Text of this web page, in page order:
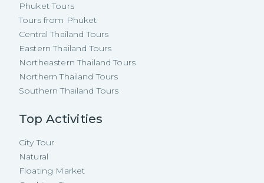
Phuket Tours
Tours from Phuket
Central Thailand Tours
Eastern Thailand Tours
Northeastern Thailand Tours
Northern Thailand Tours
Southern Thailand Tours
Top Activities
City Tour
Natural
Floating Market